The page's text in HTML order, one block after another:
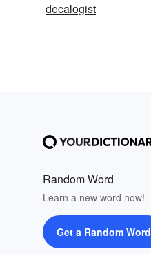
decalogist
Random Word
Learn a new word now!
Get a Random Word